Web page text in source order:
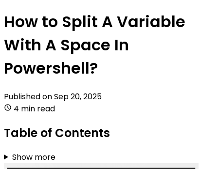
How to Split A Variable
With A Space In
Powershell?
Published onSep 20, 2025
4 min read
Table of Contents
Show more